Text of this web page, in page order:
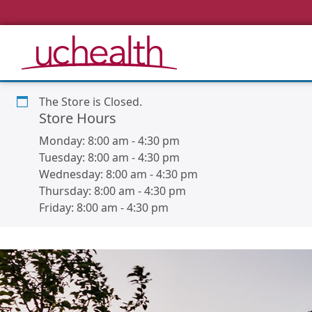
The Store is Closed.
Store Hours
Monday: 8:00 am -4:30 pm
Tuesday: 8:00 am -4:30 pm
Wednesday: 8:00 am -4:30 pm
Thursday: 8:00 am -4:30 pm
Friday: 8:00 am -4:30 pm